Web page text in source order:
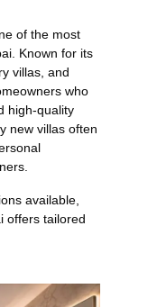
of the most
Known for its
villas, and
who
high-quality
new villas often
available,
offers tailored